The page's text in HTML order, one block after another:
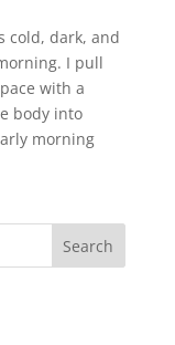
cold, dark, and
I pull
with a
body into
morning